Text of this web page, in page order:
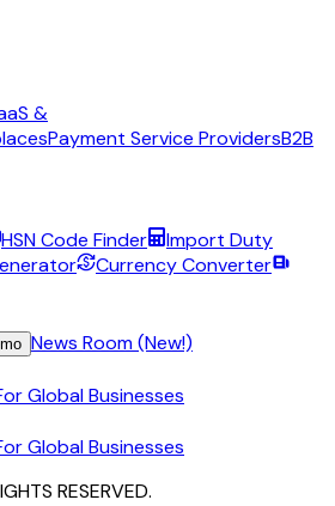
&
Payment Service ProvidersB2B
HSN Code Finder
Import Duty
Currency Converter
News Room (New!)
Global Businesses
Global Businesses
RESERVED.